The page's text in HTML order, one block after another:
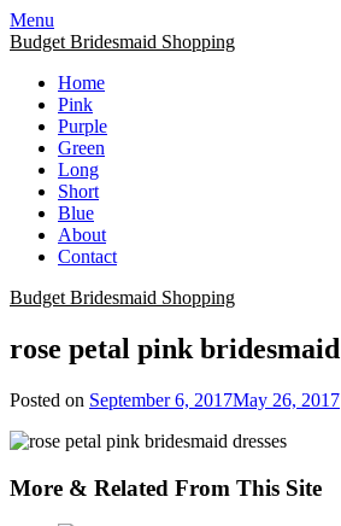
Skip
to
Menu
Budget Bridesmaid Shopping
Home
Pink
Purple
Green
Long
Short
Blue
About
Contact
Budget Bridesmaid Shopping
rose petal pink bridesmaid
Posted on September 6, 2017May 26, 2017
More & Related From This Site